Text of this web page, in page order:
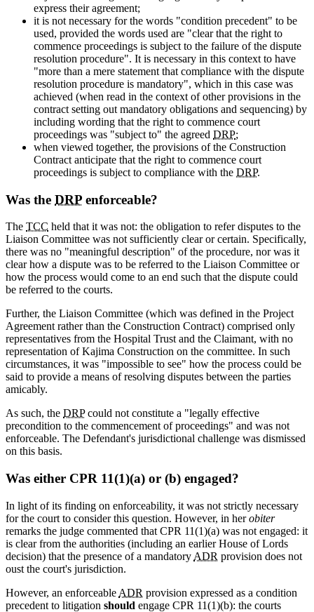
express their agreement;
it is not necessary for the words "condition precedent" to be
used, provided the words used are "clear that the right to
commence proceedings is subject to the failure of the dispute
resolution procedure". It is necessary in this context to have
"more than a mere statement that compliance with the dispute
resolution procedure is mandatory", which in this case was
achieved (when read in the context of other provisions in the
contract setting out mandatory obligations and sequencing) by
including wording that the right to commence court
proceedings was "subject to" the agreed DRP;
when viewed together, the provisions of the Construction
Contract anticipate that the right to commence court
proceedings is subject to compliance with the DRP.
Was the DRP enforceable?
The TCC held that it was not: the obligation to refer disputes to the
Liaison Committee was not sufficiently clear or certain. Specifically,
there was no "meaningful description" of the procedure, nor was it
clear how a dispute was to be referred to the Liaison Committee or
how the process would come to an end such that the dispute could
be referred to the courts.
Further, the Liaison Committee (which was defined in the Project
Agreement rather than the Construction Contract) comprised only
representatives from the Hospital Trust and the Claimant, with no
representation of Kajima Construction on the committee. In such
circumstances, it was "impossible to see" how the process could be
said to provide a means of resolving disputes between the parties
amicably.
As such, the DRPcould not constitute a "legally effective
precondition to the commencement of proceedings" and was not
enforceable. The Defendant's jurisdictional challenge was dismissed
on this basis.
Was either CPR 11(1)(a) or (b) engaged?
In light of its finding on enforceability, it was not strictly necessary
for the court to consider this question. However, in herobiter
remarks the judge commented that CPR 11(1)(a) was not engaged: it
is clear from the authorities (including an earlier House of Lords
decision) that the presence of a mandatory ADR provision does not
oust the court's jurisdiction.
However, an enforceable ADR provision expressed as a condition
precedent to litigation should engage CPR 11(1)(b): the courts